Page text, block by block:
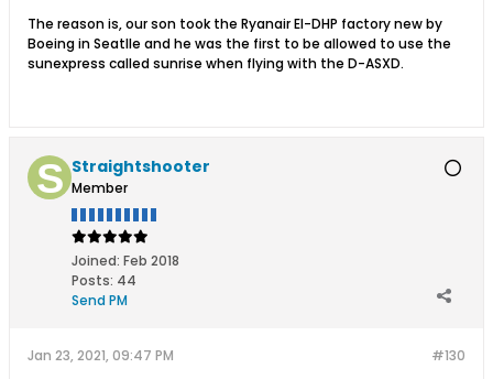
The reason is, our son took the Ryanair EI-DHP factory new by
Boeing in Seatlle and he was the first to be allowed to use the
sunexpress called sunrise when flying with the D-ASXD.
Straightshooter
Member
Joined: Feb 2018
Posts: 44
Send PM
#130
Jan 23, 2021, 09:47 PM